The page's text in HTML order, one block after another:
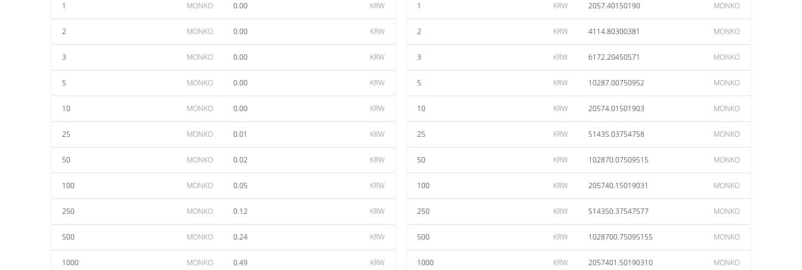
1 MONKO 0.00 KRW
2 MONKO 0.00 KRW
3 MONKO 0.00 KRW
5 MONKO 0.00 KRW
10 MONKO 0.00 KRW
25 MONKO 0.01 KRW
50 MONKO 0.02 KRW
100 MONKO 0.05 KRW
250 MONKO 0.12 KRW
500 MONKO 0.24 KRW
1000 MONKO 0.49 KRW
1 KRW 2057.40150190 MONKO
2 KRW 4114.80300381 MONKO
3 KRW 6172.20450571 MONKO
5 KRW 10287.00750952 MONKO
10 KRW 20574.01501903 MONKO
25 KRW 51435.03754758 MONKO
50 KRW 102870.07509515 MONKO
100 KRW 205740.15019031 MONKO
250 KRW 514350.37547577 MONKO
500 KRW 1028700.75095155 MONKO
1000 KRW 2057401.50190310 MONKO